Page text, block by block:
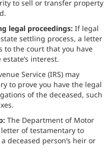
to sell or transfer property
legal proceedings: If legal
settling process, a letter
to the court that you have
interest.
Service (IRS) may
to prove you have the legal
of the deceased, such
The Department of Motor
letter of testamentary to
deceased person’s heir or